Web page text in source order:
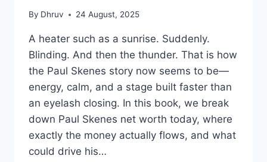
By Dhruv 24 August, 2025
A heater such as a sunrise. Suddenly.
Blinding. And then the thunder. That is how
the Paul Skenes story now seems to be—
energy, calm, and a stage built faster than
an eyelash closing. In this book, we break
down Paul Skenes net worth today, where
exactly the money actually flows, and what
could drive his…